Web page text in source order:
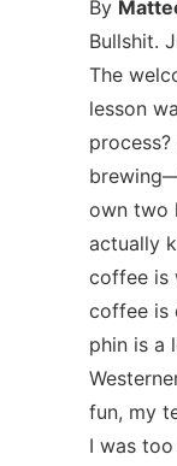
By
Bullshit.
The
lesson
own two
actually
coffee is
coffee is
phin is a
fun, my
I was